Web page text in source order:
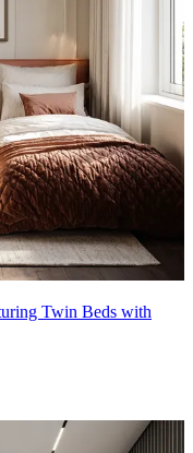
Twin Beds with